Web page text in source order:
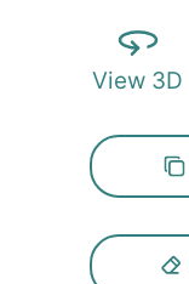
View 3D